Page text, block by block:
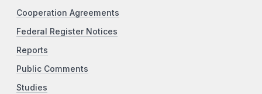
Cooperation Agreements
Federal Register Notices
Reports
Public Comments
Studies